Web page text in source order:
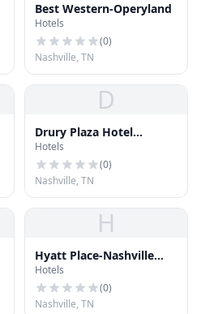
Best Western-Operyland
Hotels
(0)
Nashville, TN
D
Drury Plaza Hotel
Nashville Downtown
Hotels
(0)
Nashville, TN
H
Hyatt Place-Nashville
Airport
Hotels
(0)
Nashville, TN